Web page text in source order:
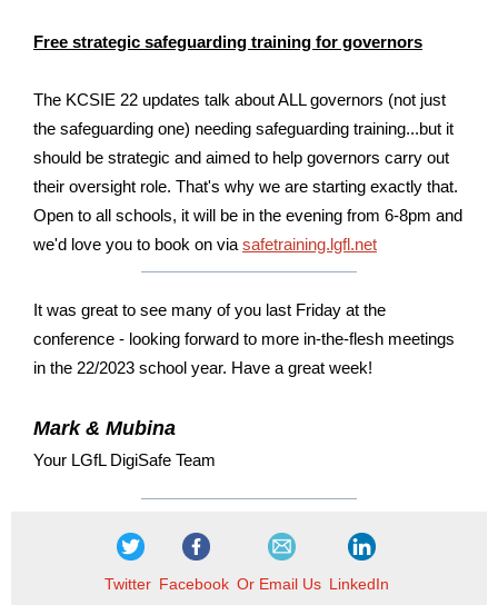
Free strategic safeguarding training for governors
The KCSIE 22 updates talk about ALL governors (not just
the safeguarding one) needing safeguarding training...but it
should be strategic and aimed to help governors carry out
their oversight role. That's why we are starting exactly that.
Open to all schools, it will be in the evening from 6-8pm and
we'd love you to book on via safetraining.lgfl.net
It was great to see many of you last Friday at the
conference - looking forward to more in-the-flesh meetings
in the 22/2023 school year. Have a great week!
Mark & Mubina
Your LGfL DigiSafe Team
Twitter Facebook Or Email Us LinkedIn